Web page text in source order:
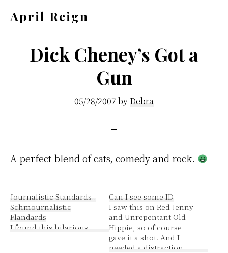
content
April Reign
your
mindDick Cheney’s Got a
Gun
05/28/2007 by Debra
A perfect blend of cats, comedy and rock.
Journalistic Standards..
Schmournalistic
Flandards
I found this hilarious.
Can I see some ID
I saw this on Red Jenny
and Unrepentant Old
Hippie, so of course
gave it a shot. And I
needed a distraction